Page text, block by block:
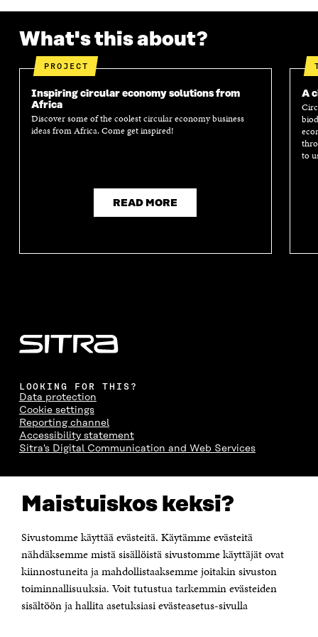
Maistuiskos keksi?
Sivustomme käyttää evästeitä. Käytämme evästeitä
nähdäksemme mistä sisällöistä sivustomme käyttäjät ovat
kiinnostuneita ja mahdollistaaksemme joitakin sivuston
toiminnallisuuksia. Voit tutustua tarkemmin evästeiden
sisältöön ja hallita asetuksiasi evästeasetus-sivulla
What's this about?
PROJECT
Inspiring circular economy solutions from
Africa
Discover some of the coolest circular economy business
ideas from Africa. Come get inspired!
READ MORE
A
to
LOOKING FOR THIS?
Data protection
Cookie settings
Reporting channel
Accessibility statement
Sitra's Digital Communication and Web Services
The Finnish Innovation Fund Sitra
Itämerenkatu 11-13, PO Box 160,
Telephone +358 294 618 991
Telefax +358 9 645 072
Email firstname.lastname@sitra.fi sitra@sitra.fi
How to get to Sitra?
Business ID 0202132-3